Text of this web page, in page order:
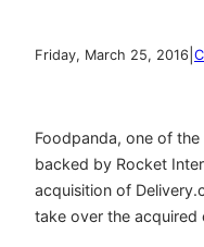
Friday, March 25, 2016
Foodpanda, one of
backed by Rocket
acquisition of
take over the acquired